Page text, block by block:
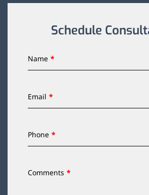
Schedule
Name
Email
Phone
Comments